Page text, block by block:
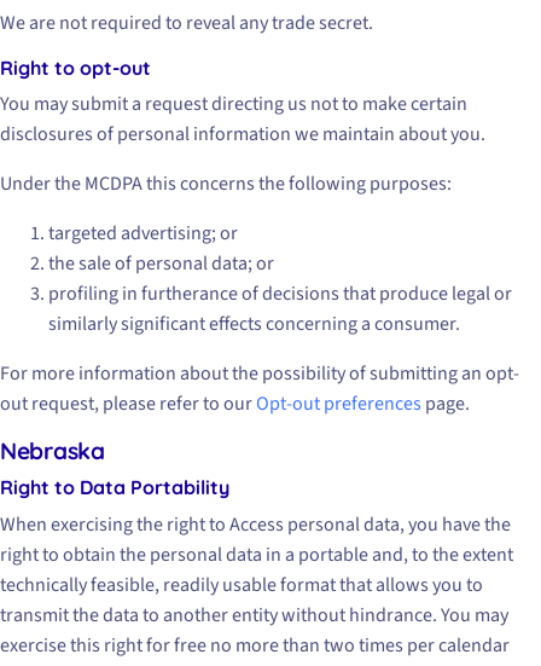
We are not required to reveal any trade secret.
Right to opt-out
You may submit a request directing us not to make certain
disclosures of personal information we maintain about you.
Under the MCDPA this concerns the following purposes:
targeted advertising; or
the sale of personal data; or
profiling in furtherance of decisions that produce legal or
similarly significant effects concerning a consumer.
For more information about the possibility of submitting an opt-
out request, please refer to ourOpt-out preferencespage.
Nebraska
Right to Data Portability
When exercising the right to Access personal data, you have the
right to obtain the personal data in a portable and, to the extent
technically feasible, readily usable format that allows you to
transmit the data to another entity without hindrance. You may
exercise this right for free no more than two times per calendar